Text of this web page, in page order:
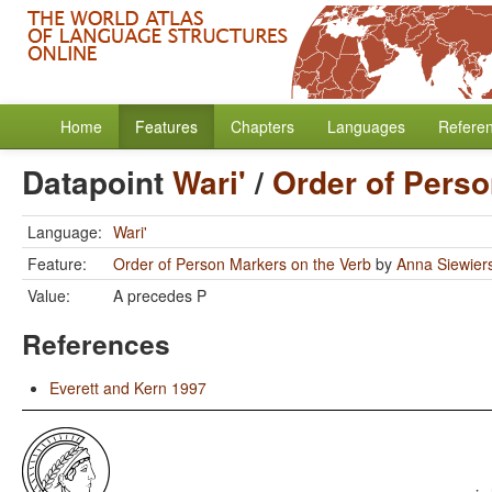
Home Features Chapters Languages
DatapointWari'/ Order of
Language: Wari'
Feature:
Order of Person Markers on the Verb by Anna
Value:
A precedes P
References
Everett and Kern 1997